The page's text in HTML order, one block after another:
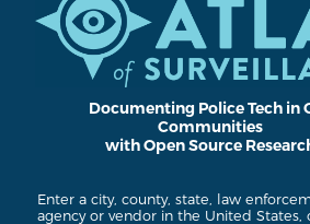
Documenting Police Tech in
Communities
with Open Source
Enter a city, county, state, law
agency or vendor in the United States,